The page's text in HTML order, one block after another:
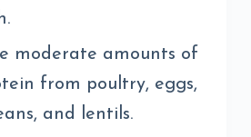
moderate amounts of
from poultry, eggs,
and lentils.